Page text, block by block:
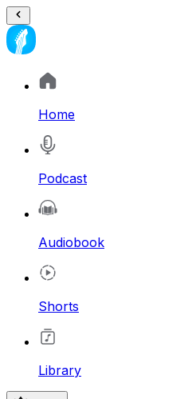
Home
Podcast
Audiobook
Shorts
Library